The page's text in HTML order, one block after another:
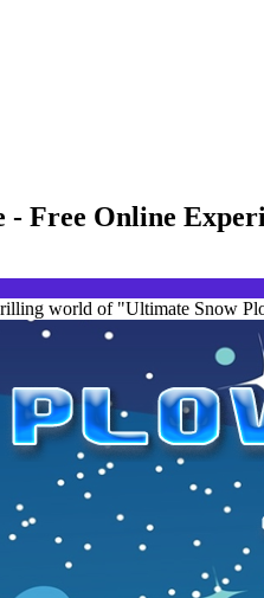
- Free Online
world of "Ultimate Snow